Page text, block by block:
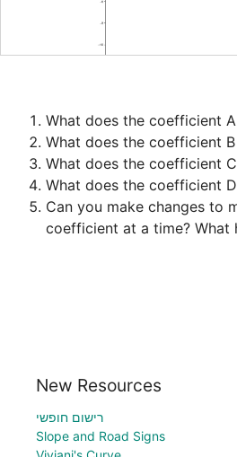
Can you make changes to
New Resources
רישום חופשי
Slope and Road Signs